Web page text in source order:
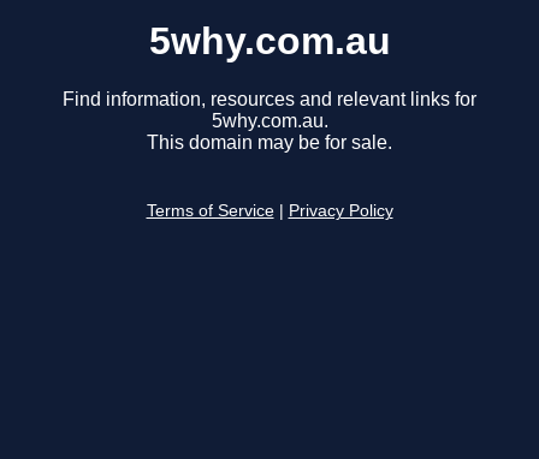
5why.com.au
Find information, resources and relevant links for
5why.com.au.
This domain may be for sale.
Terms of Service Privacy Policy